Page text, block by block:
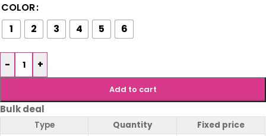
COLOR
1
2 3 4 5 6
- +
Add to cart
Bulk deal
Type Quantity
Fixed price